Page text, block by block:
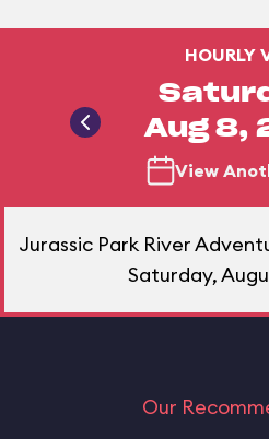
HOURLY
Aug 8,
View
Jurassic Park River
Saturday,
Our